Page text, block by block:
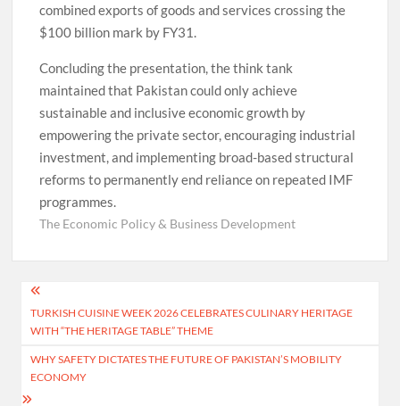
combined exports of goods and services crossing the
$100 billion mark by FY31.
Concluding the presentation, the think tank
maintained that Pakistan could only achieve
sustainable and inclusive economic growth by
empowering the private sector, encouraging industrial
investment, and implementing broad-based structural
reforms to permanently end reliance on repeated IMF
programmes.
The Economic Policy & Business Development
Post
navigation
TURKISH CUISINE WEEK 2026 CELEBRATES CULINARY HERITAGE
WITH “THE HERITAGE TABLE” THEME
WHY SAFETY DICTATES THE FUTURE OF PAKISTAN’S MOBILITY
ECONOMY